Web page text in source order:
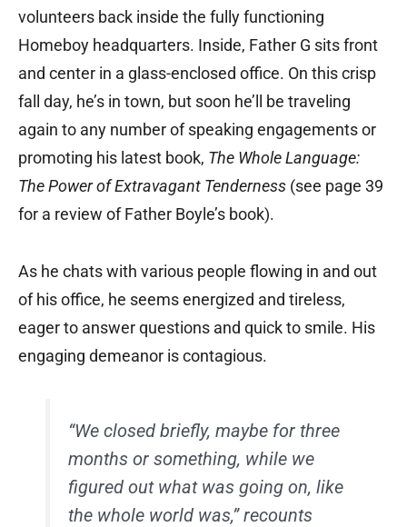
volunteers back inside the fully functioning
Homeboy headquarters. Inside, Father G sits front
and center in a glass-enclosed office. On this crisp
fall day, he’s in town, but soon he’ll be traveling
again to any number of speaking engagements or
promoting his latest book, The Whole Language:
The Power of Extravagant Tenderness (see page 39
for a review of Father Boyle’s book).
As he chats with various people flowing in and out
of his office, he seems energized and tireless,
eager to answer questions and quick to smile. His
engaging demeanor is contagious.
“We closed briefly, maybe for three
months or something, while we
figured out what was going on, like
the whole world was,” recounts